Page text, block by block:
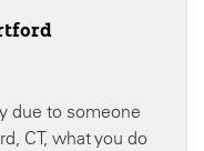
due to someone
CT, what you do